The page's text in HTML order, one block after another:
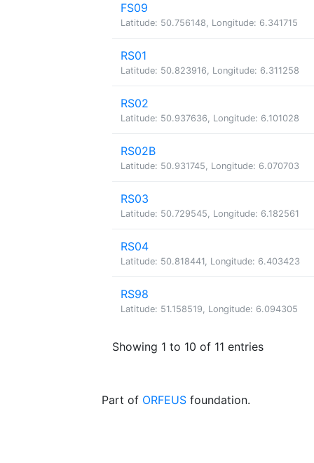
FS09
Latitude: 50.756148, Longitude: 6.341715
RS01
Latitude: 50.823916, Longitude: 6.311258
RS02
Latitude: 50.937636, Longitude: 6.101028
RS02B
Latitude: 50.931745, Longitude: 6.070703
RS03
Latitude: 50.729545, Longitude: 6.182561
RS04
Latitude: 50.818441, Longitude: 6.403423
RS98
Latitude: 51.158519, Longitude: 6.094305
Showing 1 to 10 of 11 entries
Part of ORFEUS foundation.